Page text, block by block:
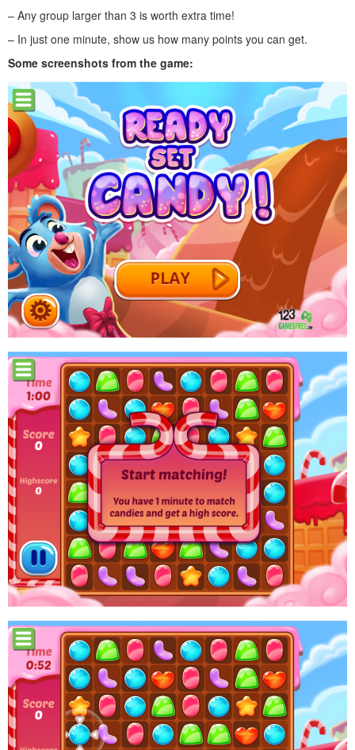
– Any group larger than 3 is worth extra time!
– In just one minute, show us how many points you can get.
Some screenshots from the game: